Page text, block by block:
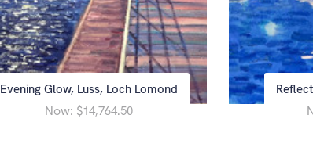
Evening Glow, Luss, Loch Lomond
Now: $14,764.50